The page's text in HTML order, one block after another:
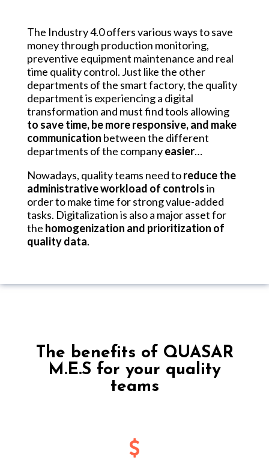
The Industry 4.0 offers various ways to save
money through production monitoring,
preventive equipment maintenance and real
time quality control. Just like the other
departments of the smart factory, the quality
department is experiencing a digital
transformation and must find tools allowing
to save time, be more responsive, and make
communication between the different
departments of the companyeasier…
Nowadays, quality teams need toreduce the
administrative workload of controlsin
order to make time for strong value-added
tasks. Digitalization is also a major asset for
the homogenization and prioritization of
quality data.
The benefits of QUASAR
M.E.S for your quality
teams